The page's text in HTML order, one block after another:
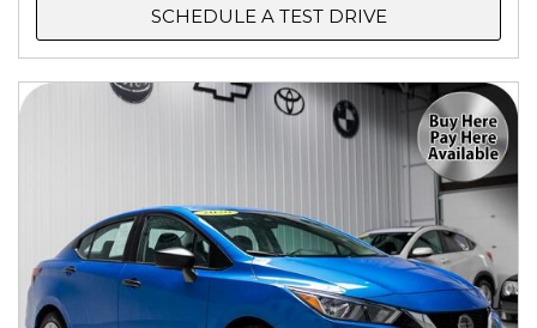
SCHEDULE A TEST DRIVE